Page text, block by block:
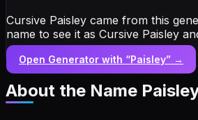
Cursive Paisley came from this
name to see it as Cursive Paisley
Open Generator with “Paisley” →
About the Name